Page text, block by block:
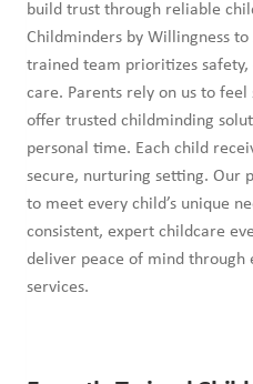
build trust through reliable
Childminders by Willingness
trained team prioritizes safety,
care. Parents rely on us to feel
offer trusted childminding
personal time. Each child
secure, nurturing setting. Our
to meet every child’s unique
consistent, expert childcare
deliver peace of mind through
services.